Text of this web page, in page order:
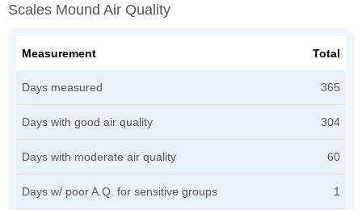
Scales Mound Air Quality
Measurement Total
Days measured 365
Days with good air quality 304
Days with moderate air quality 60
Days w/ poor A.Q. for sensitive groups 1